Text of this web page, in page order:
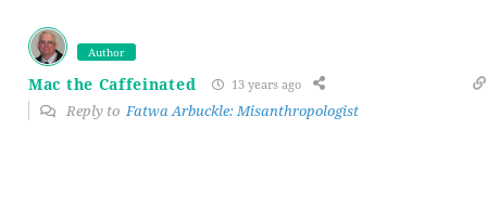
Author
Mac the Caffeinated 13 years ago
Reply toFatwa Arbuckle: Misanthropologist